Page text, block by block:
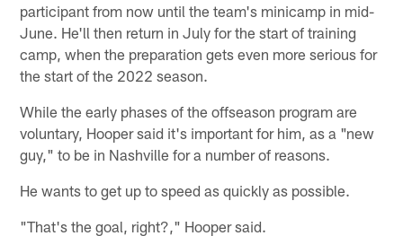
participant from now until the team's minicamp in mid-
June. He'll then return in July for the start of training
camp, when the preparation gets even more serious for
the start of the 2022 season.
While the early phases of the offseason program are
voluntary, Hooper said it's important for him, as a "new
guy," to be in Nashville for a number of reasons.
He wants to get up to speed as quickly as possible.
"That's the goal, right?," Hooper said.